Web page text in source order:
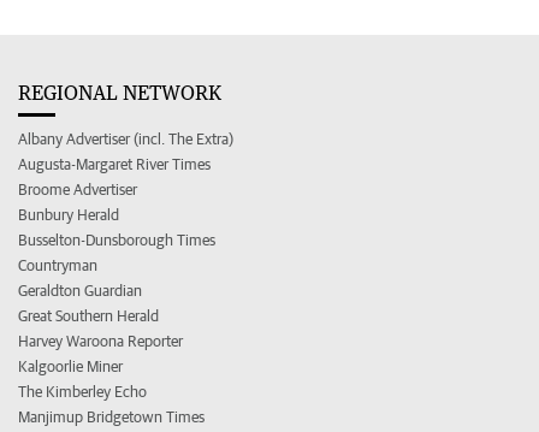
REGIONAL NETWORK
Albany Advertiser (incl. The Extra)
Augusta-Margaret River Times
Broome Advertiser
Bunbury Herald
Busselton-Dunsborough Times
Countryman
Geraldton Guardian
Great Southern Herald
Harvey Waroona Reporter
Kalgoorlie Miner
The Kimberley Echo
Manjimup Bridgetown Times